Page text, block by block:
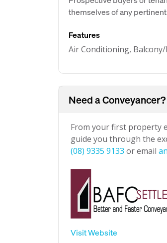
themselves of any
Features
Air Conditioning,
Need a Conveyancer?
From your first property
guide you through the
(08) 9335 9133 or email
Visit Website